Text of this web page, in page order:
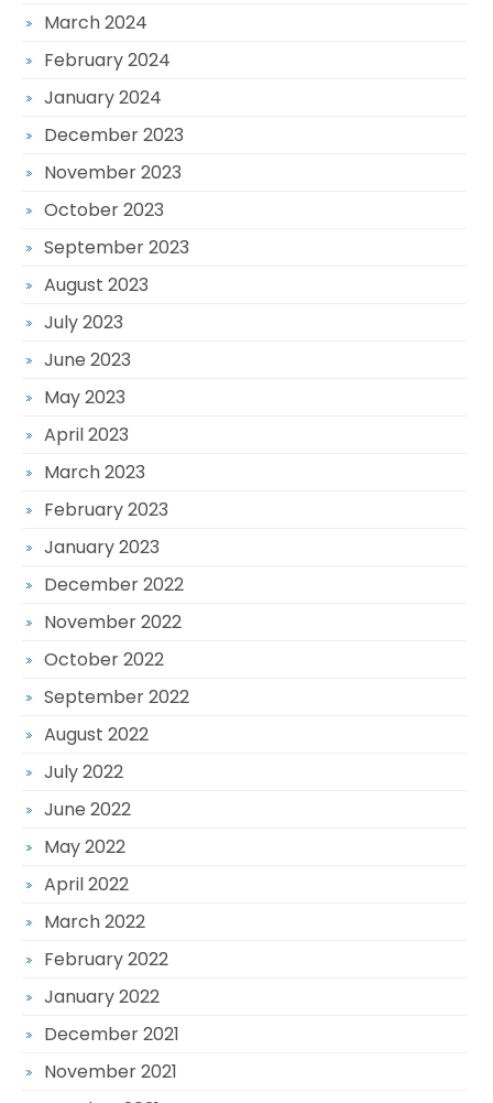
March 2024
February 2024
January 2024
December 2023
November 2023
October 2023
September 2023
August 2023
July 2023
June 2023
May 2023
April 2023
March 2023
February 2023
January 2023
December 2022
November 2022
October 2022
September 2022
August 2022
July 2022
June 2022
May 2022
April 2022
March 2022
February 2022
January 2022
December 2021
November 2021